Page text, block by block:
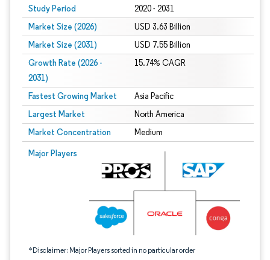
Study Period 2020 - 2031
Market Size (2026) USD 3.63 Billion
Market Size (2031) USD 7.55 Billion
Growth Rate (2026 -
2031)
15.74% CAGR
Fastest Growing Market Asia Pacific
Largest Market North America
Market Concentration Medium
Major Players
*Disclaimer: Major Players sorted in no particular order
Image © Mordor Intelligence. Reuse requires attribution under CC BY 4.0.